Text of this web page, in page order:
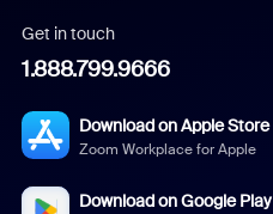
Get in touch
1.888.799.9666
Download on Apple Store
Zoom Workplace for Apple
Download on Google Play